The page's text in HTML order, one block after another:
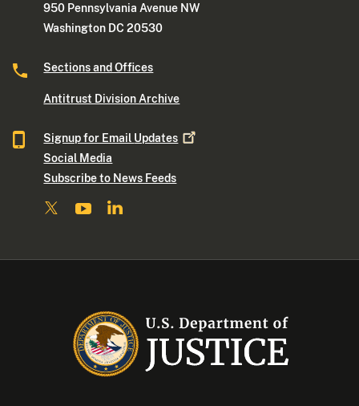
950 Pennsylvania Avenue NW
Washington DC 20530
Sections and Offices
Antitrust Division Archive
Signup for Email Updates
Social Media
Subscribe to News Feeds